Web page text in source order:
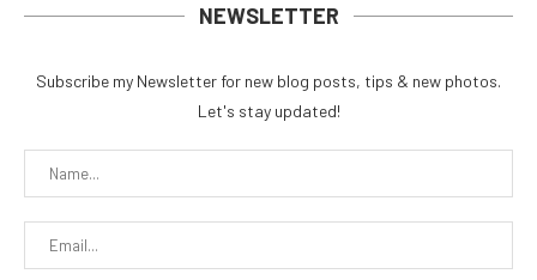
NEWSLETTER
Subscribe my Newsletter for new blog posts, tips & new photos.
Let's stay updated!